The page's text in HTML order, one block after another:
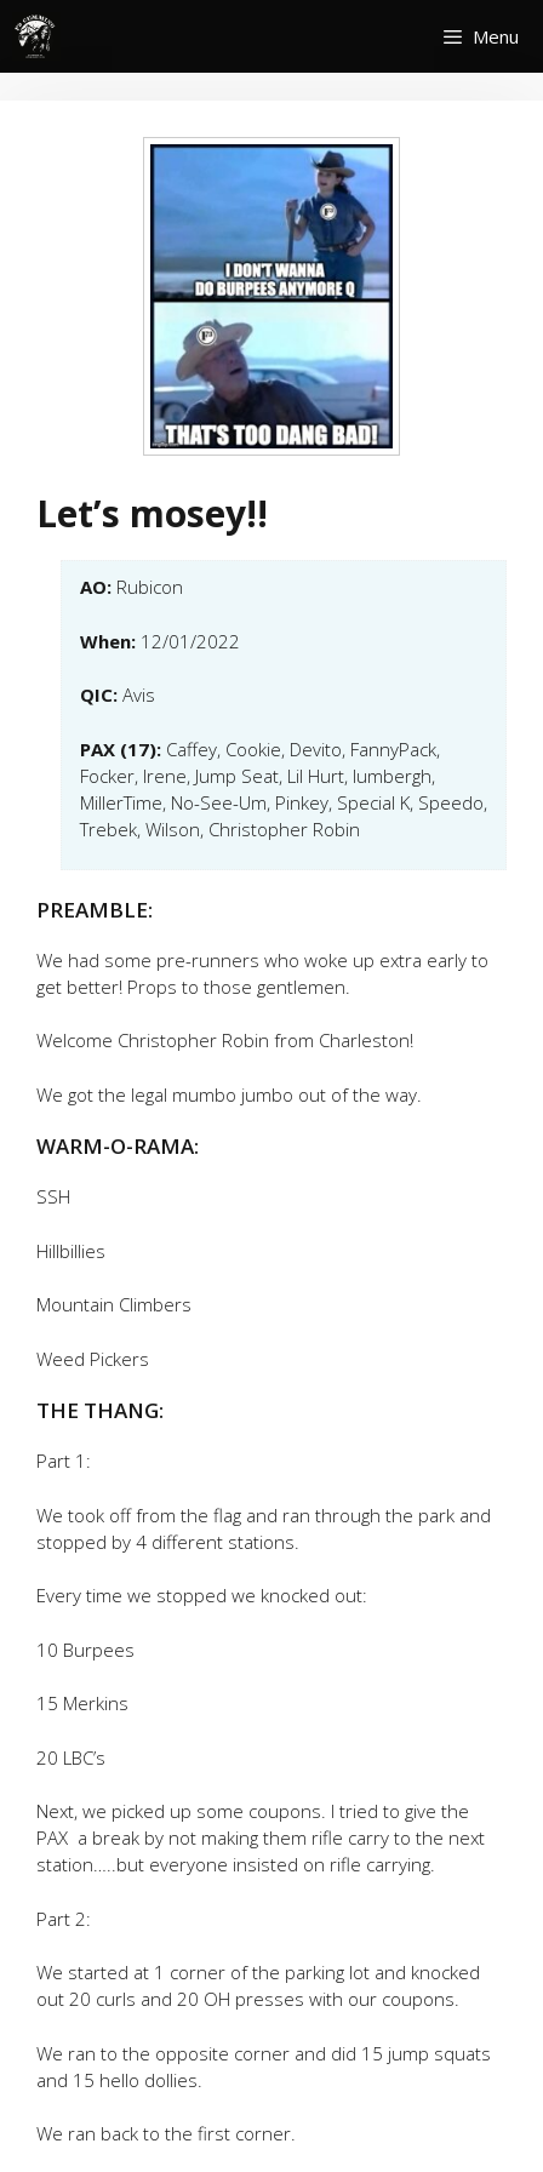
Skip
content
Menu
Let’s mosey!!
AO: Rubicon
When: 12/01/2022
QIC: Avis
PAX (17): Caffey, Cookie, Devito, FannyPack,
Focker, Irene, Jump Seat, Lil Hurt, lumbergh,
MillerTime, No-See-Um, Pinkey, Special K, Speedo,
Trebek, Wilson, Christopher Robin
PREAMBLE:
We had some pre-runners who woke up extra early to
get better! Props to those gentlemen.
Welcome Christopher Robin from Charleston!
We got the legal mumbo jumbo out of the way.
WARM-O-RAMA:
SSH
Hillbillies
Mountain Climbers
Weed Pickers
THE THANG:
Part 1:
We took off from the flag and ran through the park and
stopped by 4 different stations.
Every time we stopped we knocked out:
10 Burpees
15 Merkins
20 LBC’s
Next, we picked up some coupons. I tried to give the
PAX a break by not making them rifle carry to the next
station…..but everyone insisted on rifle carrying.
Part 2:
We started at 1 corner of the parking lot and knocked
out 20 curls and 20 OH presses with our coupons.
We ran to the opposite corner and did 15 jump squats
and 15 hello dollies.
We ran back to the first corner.